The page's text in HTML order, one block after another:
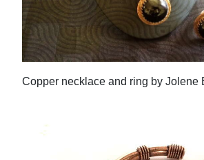
Copper necklace and ring by Jolene